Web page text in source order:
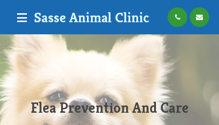
Flea Prevention And Care